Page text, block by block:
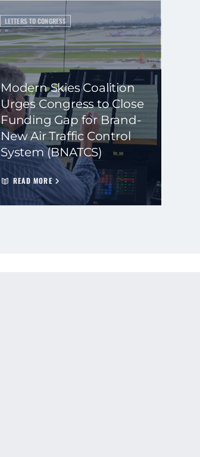
LETTERS TO CONGRESS
Modern Skies Coalition
Urges Congress to Close
Funding Gap for Brand-
New Air Traffic Control
System (BNATCS)
READ MORE